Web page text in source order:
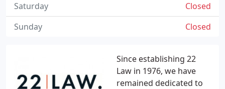
Since establishing 22
Law in 1976, we have
remained dedicated to
Closed
Saturday
Closed
Sunday